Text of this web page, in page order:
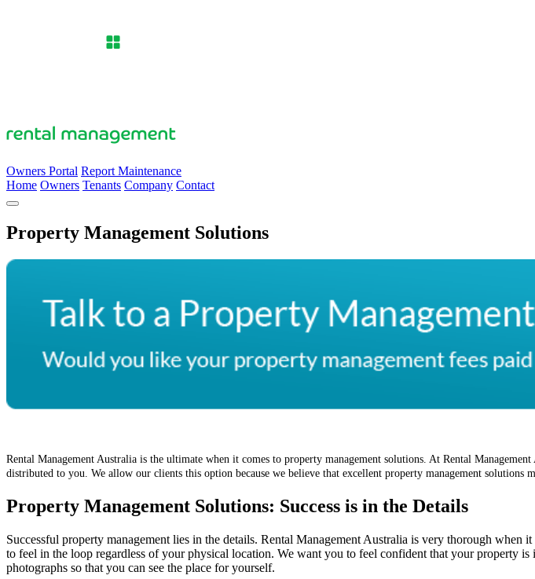
Owners Portal Report Maintenance
Home Owners Tenants Company Contact
Property Management Solutions
Rental Management Australia is the ultimate when it comes to property management solutions. At Rental
distributed to you. We allow our clients this option because we believe that excellent property management solutions
Property Management Solutions: Success is in the Details
Successful property management lies in the details. Rental Management Australia is very thorough
to feel in the loop regardless of your physical location. We want you to feel confident that your property
photographs so that you can see the place for yourself.